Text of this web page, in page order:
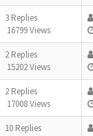
3 Replies
16799 Views
2 Replies
15202 Views
2 Replies
17008 Views
10 Replies